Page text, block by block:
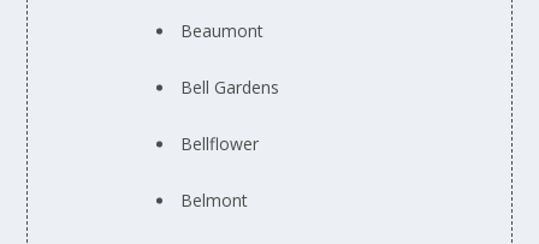
Beaumont
Bell Gardens
Bellflower
Belmont